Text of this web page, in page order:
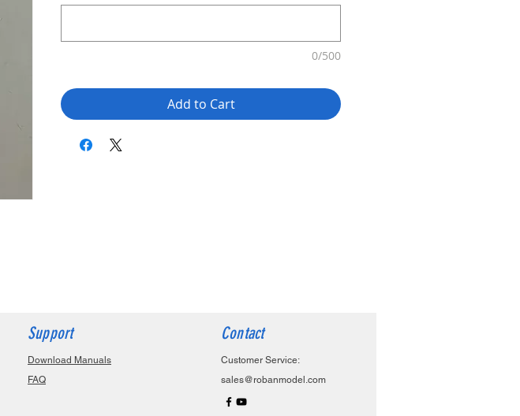
0/500
Add to Cart
Support
Download Manuals
FAQ
Contact
Customer Service:
sales@robanmodel.com